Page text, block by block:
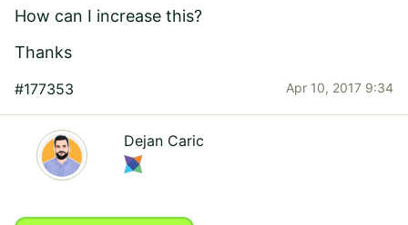
How can I increase this?
Thanks
#177353 Apr 10, 2017 9:34
Dejan Caric